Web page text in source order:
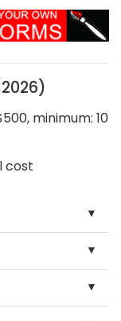
minimum: 10
cost